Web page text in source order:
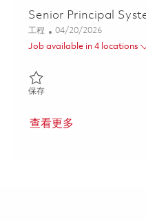
Senior Principal
类别
工程 Posted Date
04/20/2026
Job available in 4 locations
保存保存 Senior Principal
查看更多